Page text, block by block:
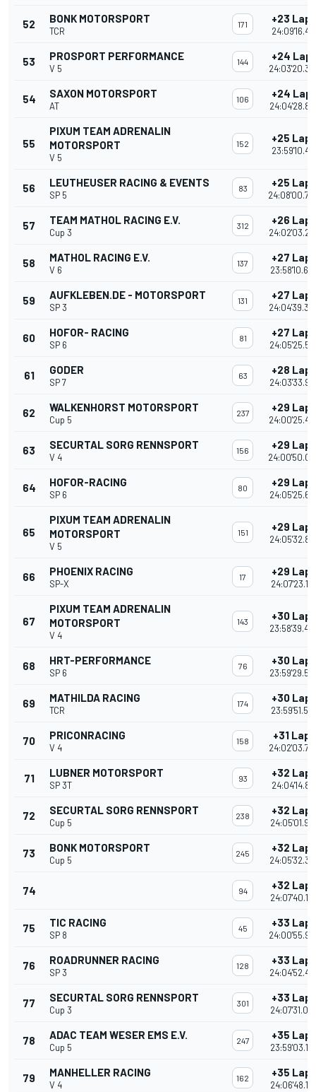
52 BONK MOTORSPORT
TCR
171 +23 Laps
53 PROSPORT PERFORMANCE
V 5
144 +24
54 SAXON MOTORSPORT
AT
106 +24
55
PIXUM TEAM ADRENALIN
MOTORSPORT
V 5
152 +25 Laps
23:59'10.415
56 LEUTHEUSER RACING & EVENTS
SP 5
83 +25 Laps
57 TEAM MATHOL RACING E.V.
Cup 3
312 +26 Laps
58 MATHOL RACING E.V.
V 6
137 +27 Laps
59 AUFKLEBEN.DE - MOTORSPORT
SP 3
131 +27 Laps
60 HOFOR- RACING
SP 6
81 +27 Laps
61 GODER
SP 7
63 +28 Laps
62 WALKENHORST MOTORSPORT
Cup 5
237 +29 Laps
63 SECURTAL SORG RENNSPORT
V 4
156 +29 Laps
64 HOFOR-RACING
SP 6
80 +29 Laps
65
PIXUM TEAM ADRENALIN
MOTORSPORT
V 5
151 +29 Laps
66 PHOENIX RACING
SP-X
17 +29 Laps
67
PIXUM TEAM ADRENALIN
MOTORSPORT
V 4
143 +30 Laps
68 HRT-PERFORMANCE
SP 6
76 +30 Laps
69 MATHILDA RACING
TCR
174 +30 Laps
70 PRICONRACING
V 4
158 +31 Laps
71 LUBNER MOTORSPORT
SP 3T
93 +32 Laps
72 SECURTAL SORG RENNSPORT
Cup 5
238 +32 Laps
73 BONK MOTORSPORT
Cup 5
245 +32 Laps
74 94 +32 Laps
75 TIC RACING
SP 8
45 +33 Laps
76 ROADRUNNER RACING
SP 3
128 +33 Laps
77 SECURTAL SORG RENNSPORT
Cup 3
301 +33 Laps
78 ADAC TEAM WESER EMS E.V.
Cup 5
247 +35 Laps
79 MANHELLER RACING
V 4
162 +35 Laps